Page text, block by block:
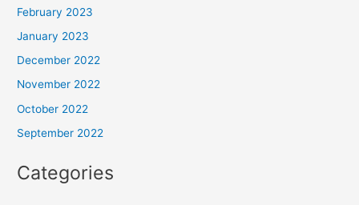
February 2023
January 2023
December 2022
November 2022
October 2022
September 2022
Categories